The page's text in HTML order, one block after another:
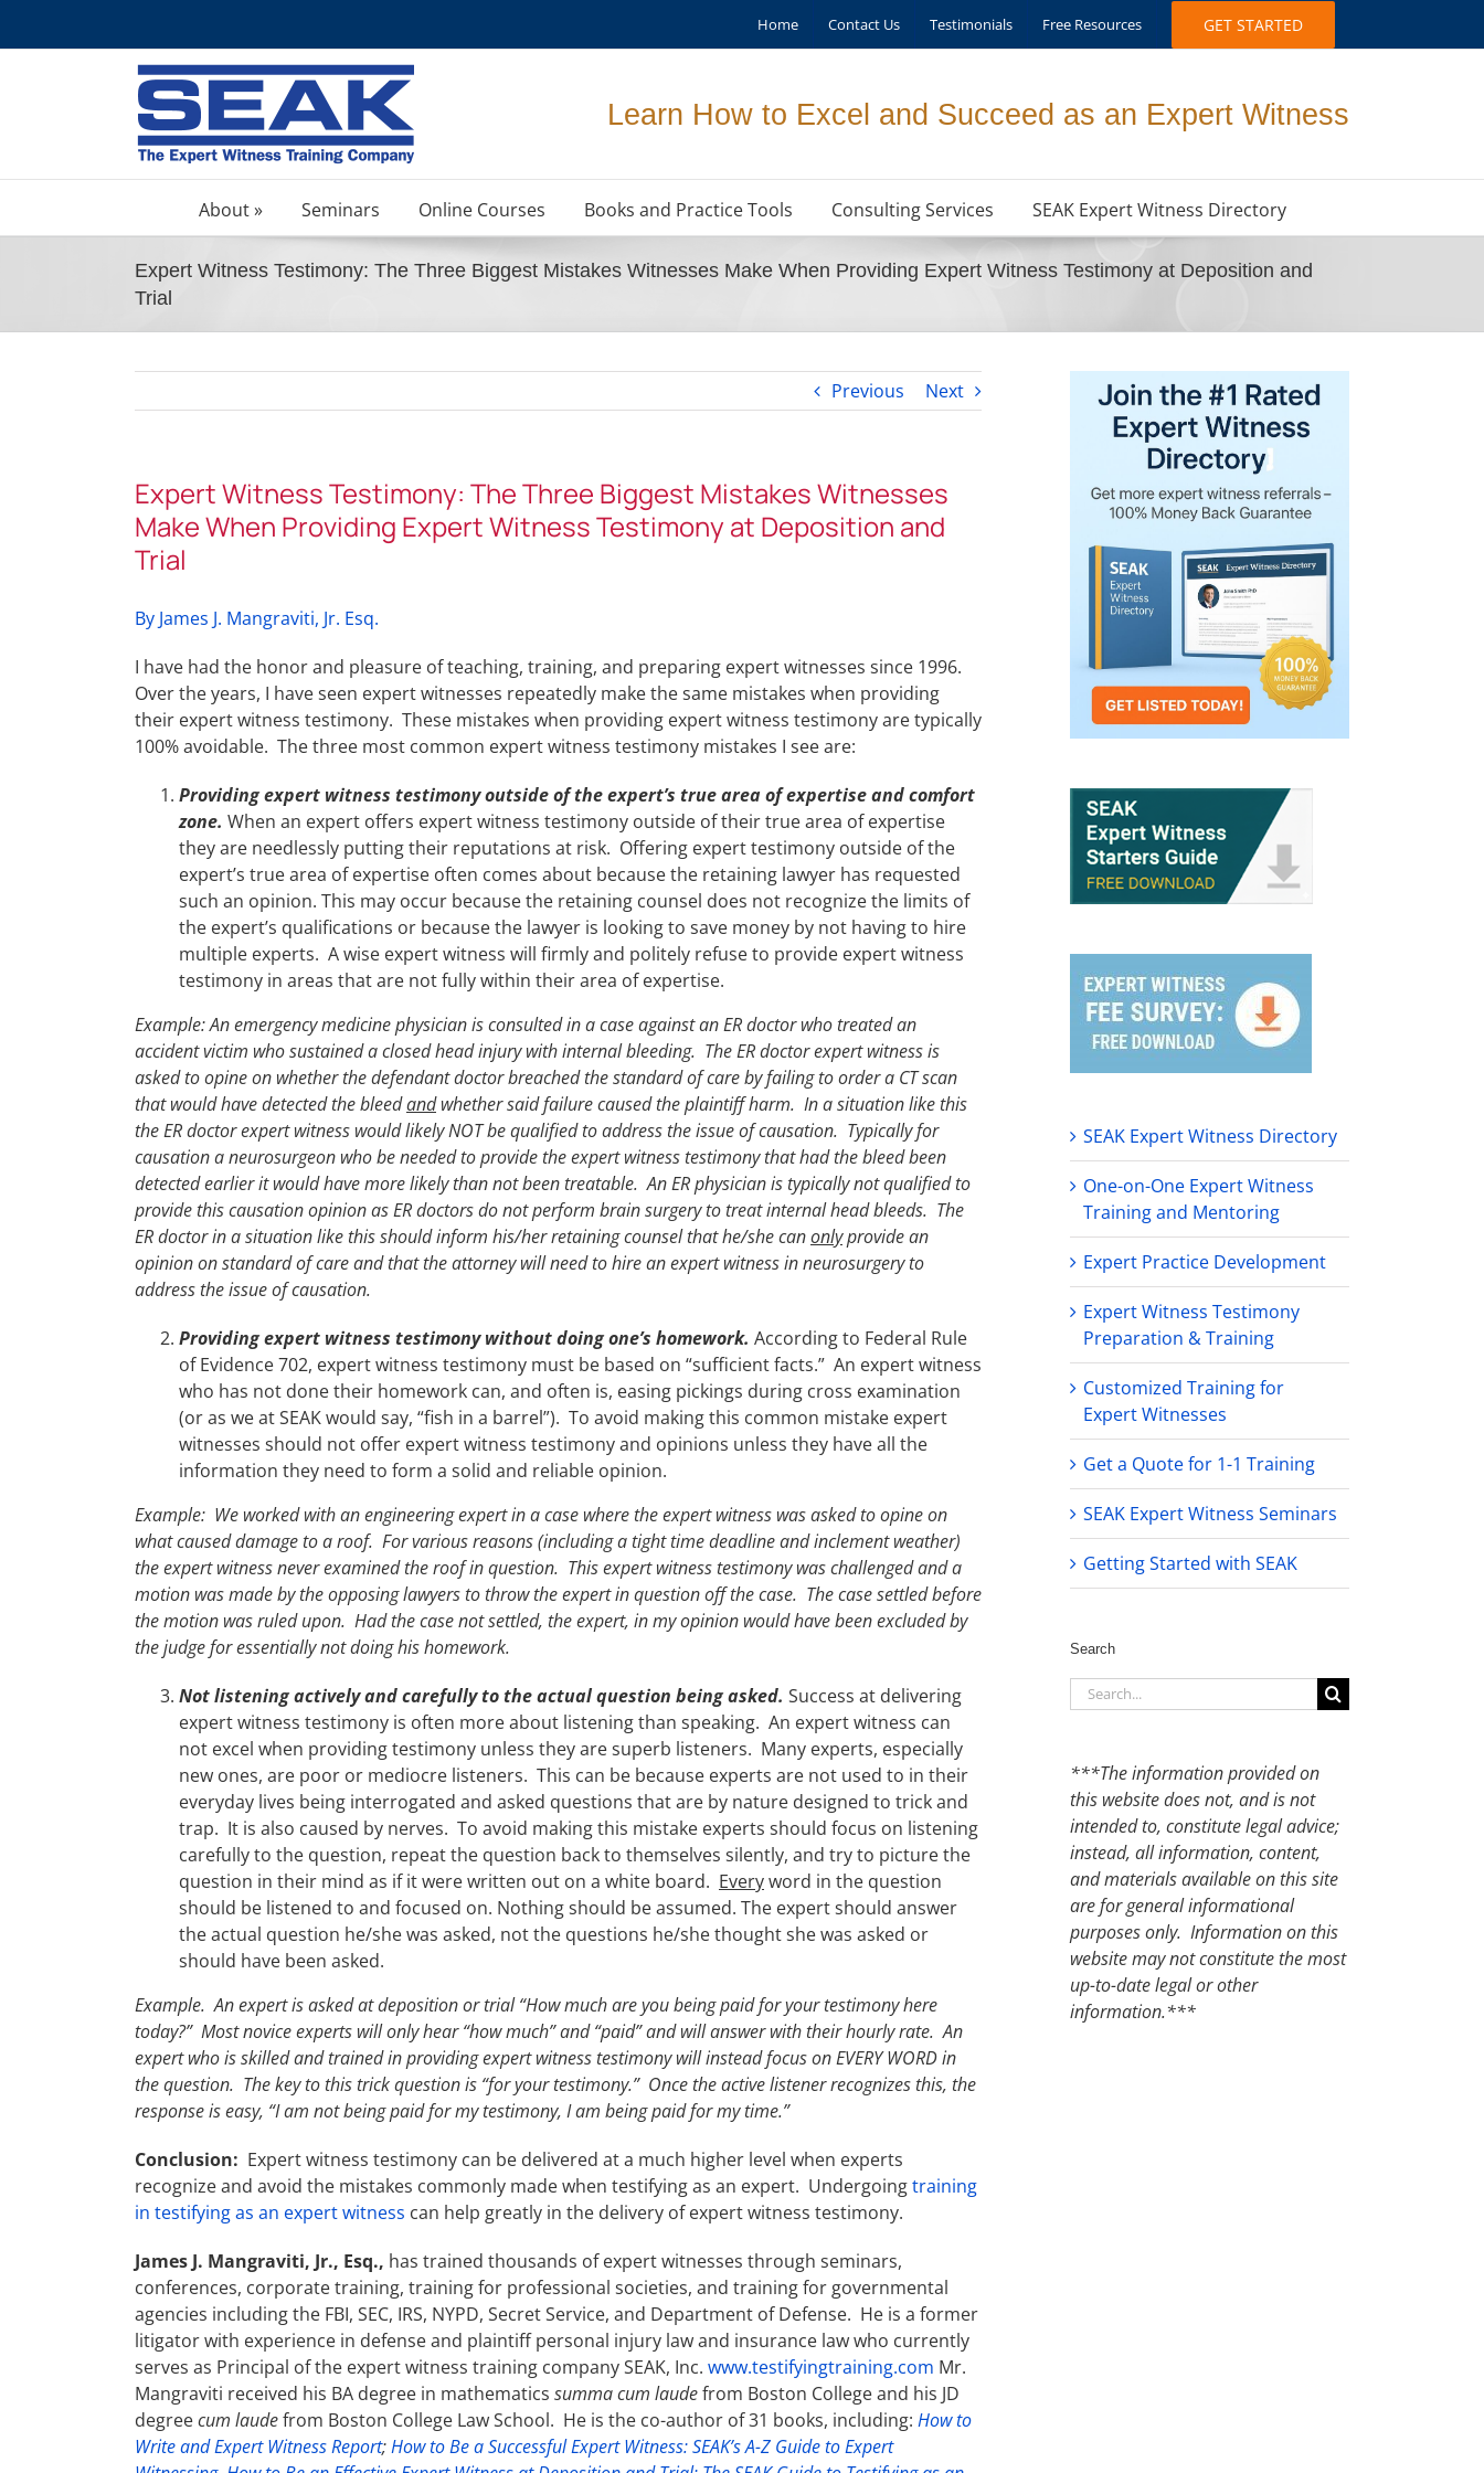
Home Contact Us Testimonials Free Resources GET STARTED
Learn How to Excel and Succeed as an Expert Witness
About » Seminars Online Courses Books and Practice Tools Consulting Services SEAK Expert Witness Directory
Expert Witness Testimony: The Three Biggest Mistakes Witnesses Make When Providing Expert Witness Testimony at Deposition and
Trial
Previous Next
Expert Witness Testimony: The Three Biggest Mistakes Witnesses
Make When Providing Expert Witness Testimony at Deposition and
Trial
By James J. Mangraviti, Jr. Esq.
I have had the honor and pleasure of teaching, training, and preparing expert witnesses since 1996.
Over the years, I have seen expert witnesses repeatedly make the same mistakes when providing
their expert witness testimony. These mistakes when providing expert witness testimony are typically
100% avoidable. The three most common expert witness testimony mistakes I see are:
Providing expert witness testimony outside of the expert’s true area of expertise and comfort
zone. When an expert offers expert witness testimony outside of their true area of expertise
they are needlessly putting their reputations at risk. Offering expert testimony outside of the
expert’s true area of expertise often comes about because the retaining lawyer has requested
such an opinion. This may occur because the retaining counsel does not recognize the limits of
the expert’s qualifications or because the lawyer is looking to save money by not having to hire
multiple experts. A wise expert witness will firmly and politely refuse to provide expert witness
testimony in areas that are not fully within their area of expertise.
Example: An emergency medicine physician is consulted in a case against an ER doctor who treated an
accident victim who sustained a closed head injury with internal bleeding. The ER doctor expert witness is
asked to opine on whether the defendant doctor breached the standard of care by failing to order a CT scan
that would have detected the bleedandwhether said failure caused the plaintiff harm. In a situation like this
the ER doctor expert witness would likely NOT be qualified to address the issue of causation. Typically for
causation a neurosurgeon who be needed to provide the expert witness testimony that had the bleed been
detected earlier it would have more likely than not been treatable. An ER physician is typically not qualified to
provide this causation opinion as ER doctors do not perform brain surgery to treat internal head bleeds. The
ER doctor in a situation like this should inform his/her retaining counsel that he/she canonlyprovide an
opinion on standard of care and that the attorney will need to hire an expert witness in neurosurgery to
address the issue of causation.
Providing expert witness testimony without doing one’s homework. According to Federal Rule
of Evidence 702, expert witness testimony must be based on “sufficient facts.” An expert witness
who has not done their homework can, and often is, easing pickings during cross examination
(or as we at SEAK would say, “fish in a barrel”). To avoid making this common mistake expert
witnesses should not offer expert witness testimony and opinions unless they have all the
information they need to form a solid and reliable opinion.
Example: We worked with an engineering expert in a case where the expert witness was asked to opine on
what caused damage to a roof. For various reasons (including a tight time deadline and inclement weather)
the expert witness never examined the roof in question. This expert witness testimony was challenged and a
motion was made by the opposing lawyers to throw the expert in question off the case. The case settled before
the motion was ruled upon. Had the case not settled, the expert, in my opinion would have been excluded by
the judge for essentially not doing his homework.
Not listening actively and carefully to the actual question being asked. Success at delivering
expert witness testimony is often more about listening than speaking. An expert witness can
not excel when providing testimony unless they are superb listeners. Many experts, especially
new ones, are poor or mediocre listeners. This can be because experts are not used to in their
everyday lives being interrogated and asked questions that are by nature designed to trick and
trap. It is also caused by nerves. To avoid making this mistake experts should focus on listening
carefully to the question, repeat the question back to themselves silently, and try to picture the
question in their mind as if it were written out on a white board. Everyword in the question
should be listened to and focused on. Nothing should be assumed. The expert should answer
the actual question he/she was asked, not the questions he/she thought she was asked or
should have been asked.
Example. An expert is asked at deposition or trial “How much are you being paid for your testimony here
today?” Most novice experts will only hear “how much” and “paid” and will answer with their hourly rate. An
expert who is skilled and trained in providing expert witness testimony will instead focus on EVERY WORD in
the question. The key to this trick question is “for your testimony.” Once the active listener recognizes this, the
response is easy, “I am not being paid for my testimony, I am being paid for my time.”
Conclusion: Expert witness testimony can be delivered at a much higher level when experts
recognize and avoid the mistakes commonly made when testifying as an expert. Undergoingtraining
in testifying as an expert witness can help greatly in the delivery of expert witness testimony.
James J. Mangraviti, Jr., Esq., has trained thousands of expert witnesses through seminars,
conferences, corporate training, training for professional societies, and training for governmental
agencies including the FBI, SEC, IRS, NYPD, Secret Service, and Department of Defense. He is a former
litigator with experience in defense and plaintiff personal injury law and insurance law who currently
serves as Principal of the expert witness training company SEAK, Inc. www.testifyingtraining.com Mr.
Mangraviti received his BA degree in mathematics summa cum laudefrom Boston College and his JD
degreecum laudefrom Boston College Law School. He is the co-author of 31 books, including: How to
Write and Expert Witness Report;How to Be a Successful Expert Witness: SEAK’s A-Z Guide to Expert
SEAK Expert Witness Directory
One-on-One Expert Witness
Training and Mentoring
Expert Practice Development
Expert Witness Testimony
Preparation & Training
Customized Training for
Expert Witnesses
Get a Quote for 1-1 Training
SEAK Expert Witness Seminars
Getting Started with SEAK
Search
Search
for:
***The information provided on
this website does not, and is not
intended to, constitute legal advice;
instead, all information, content,
and materials available on this site
are for general informational
purposes only. Information on this
website may not constitute the most
up-to-date legal or other
information.***